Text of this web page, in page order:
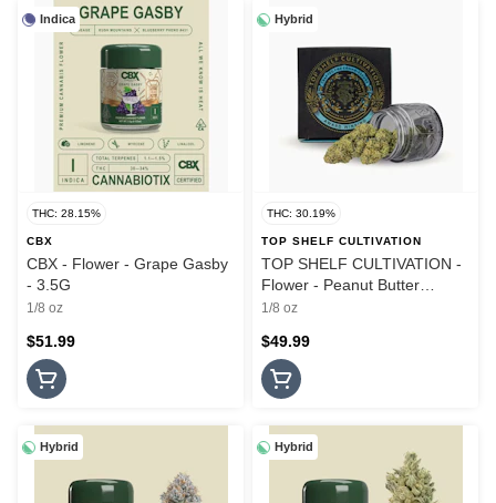
Indica
THC: 28.15%
CBX
CBX - Flower - Grape Gasby
- 3.5G
1/8 oz
$51.99
Hybrid
THC: 30.19%
TOP SHELF CULTIVATION
TOP SHELF CULTIVATION -
Flower - Peanut Butter
Breath - 3.5G
1/8 oz
$49.99
Hybrid Hybrid